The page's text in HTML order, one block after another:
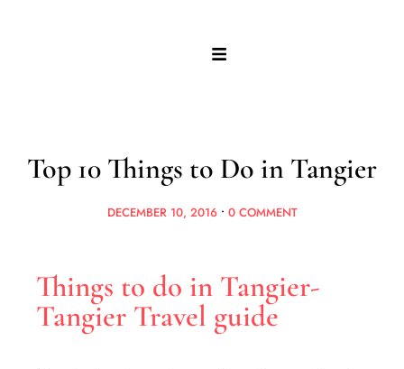
Top 10 Things to Do in Tangier
DECEMBER 10, 2016 • 0 COMMENT
Things to do in Tangier-
Tangier Travel guide